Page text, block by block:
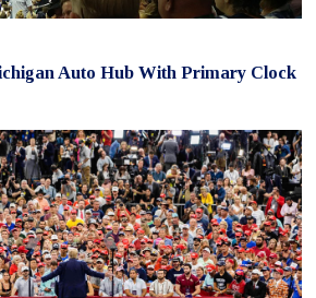
Auto Hub With Primary Clock